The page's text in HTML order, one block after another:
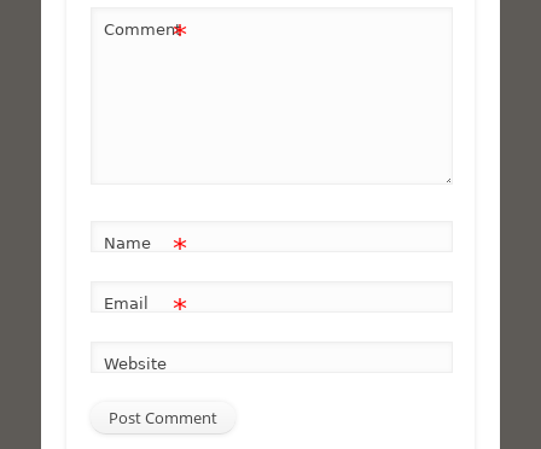
Comment*
Name *
Email *
Website